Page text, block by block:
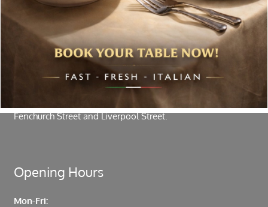
About Bolton’s Restaurant
At Bolton’s restaurant our philosophy is simple, we are
inspired by the finest, freshest ingredients and the most
authentic vibrant flavours.
Located in the heart of the City of London, Bolton’s is just
moments from Leadenhall Market, Bank, Monument,
Fenchurch Street and Liverpool Street.
Opening Hours
Mon-Fri: